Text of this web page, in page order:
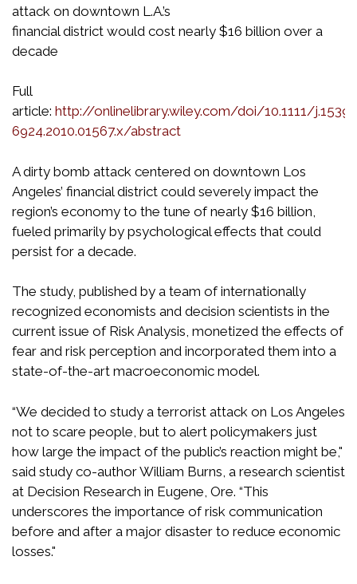
attack on downtown L.A.’s
financial district would cost nearly $16 billion over a
decade
Full
article: http://onlinelibrary.wiley.com/doi/10.1111/j.1539-
6924.2010.01567.x/abstract
A dirty bomb attack centered on downtown Los
Angeles’ financial district could severely impact the
region’s economy to the tune of nearly $16 billion,
fueled primarily by psychological effects that could
persist for a decade.
The study, published by a team of internationally
recognized economists and decision scientists in the
current issue of Risk Analysis, monetized the effects of
fear and risk perception and incorporated them into a
state-of-the-art macroeconomic model.
“We decided to study a terrorist attack on Los Angeles
not to scare people, but to alert policymakers just
how large the impact of the public’s reaction might be,"
said study co-author William Burns, a research scientist
at Decision Research in Eugene, Ore. “This
underscores the importance of risk communication
before and after a major disaster to reduce economic
losses."